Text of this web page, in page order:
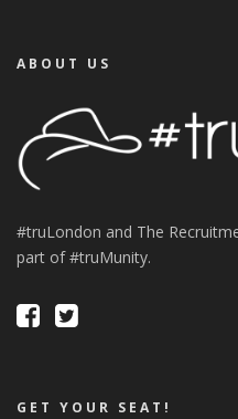
ABOUT US
#truLondon and The
part of #truMunity.
GET YOUR SEAT!